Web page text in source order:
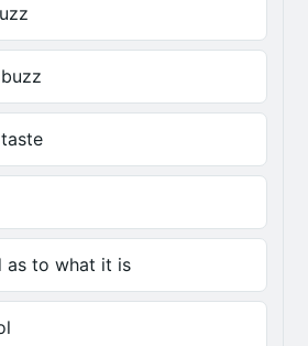
as to what it is